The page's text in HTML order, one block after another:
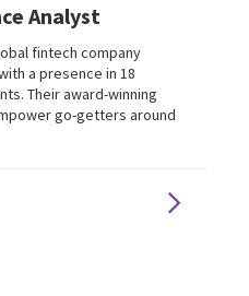
Analyst
fintech company
a presence in 18
Their award-winning
go-getters around